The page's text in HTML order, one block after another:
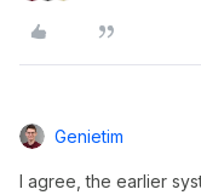
Genietim
I agree, the earlier